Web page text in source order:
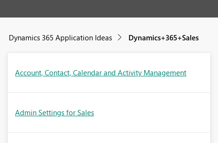
Dynamics 365 Application Ideas Dynamics+365+Sales
Account, Contact, Calendar and Activity Management
Admin Settings for Sales